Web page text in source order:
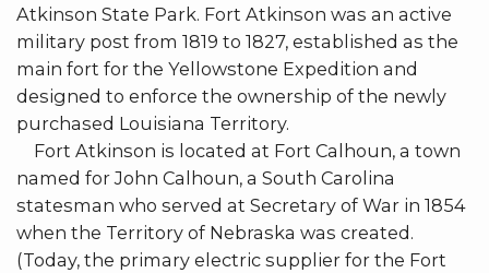
Atkinson State Park. Fort Atkinson was an active
military post from 1819 to 1827, established as the
main fort for the Yellowstone Expedition and
designed to enforce the ownership of the newly
purchased Louisiana Territory.
Fort Atkinson is located at Fort Calhoun, a town
named for John Calhoun, a South Carolina
statesman who served at Secretary of War in 1854
when the Territory of Nebraska was created.
(Today, the primary electric supplier for the Fort